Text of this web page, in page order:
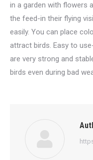
in a garden with flowers
the feed-in their flying
easily. You can place
attract birds. Easy to
are very strong and
birds even during bad